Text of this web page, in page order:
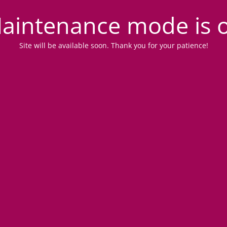
mode is
Site will be available soon. Thank you for your patience!